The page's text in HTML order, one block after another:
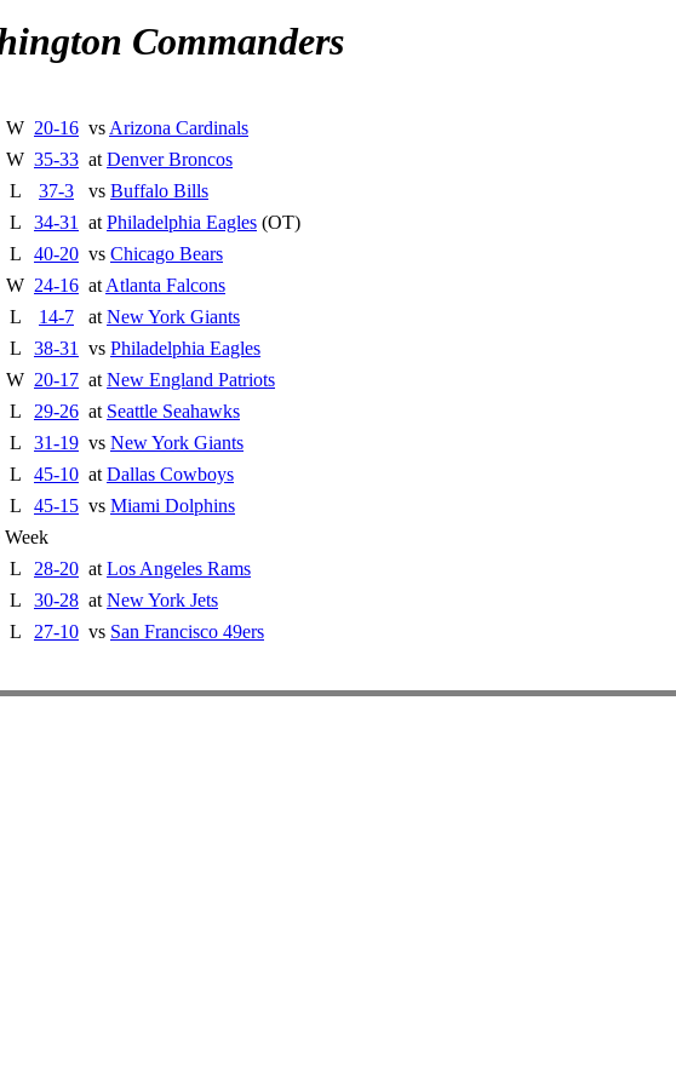
Commanders
W 20-16 vs Arizona Cardinals
W 35-33 at Denver Broncos
L 37-3 vs Buffalo Bills
L 34-31 at Philadelphia Eagles (OT)
L 40-20 vs Chicago Bears
W 24-16 at Atlanta Falcons
L 14-7 at New York Giants
L 38-31 vs Philadelphia Eagles
W 20-17 at New England Patriots
L 29-26 at Seattle Seahawks
L 31-19 vs New York Giants
L 45-10 at Dallas Cowboys
L 45-15 vs Miami Dolphins
L 28-20 at Los Angeles Rams
L 30-28 at New York Jets
L 27-10 vs San Francisco 49ers